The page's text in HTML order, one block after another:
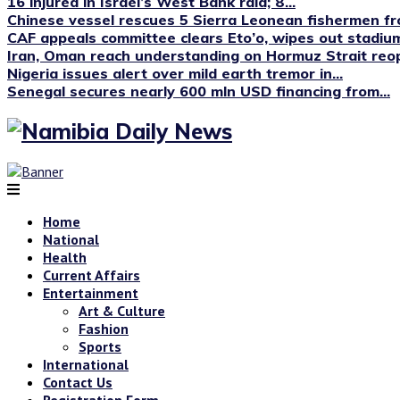
Chinese vessel rescues 5 Sierra Leonean fishermen
CAF appeals committee clears Eto’o, wipes out
Iran, Oman reach understanding on Hormuz Strait
Nigeria issues alert over mild earth tremor in...
Senegal secures nearly 600 mln USD financing from...
Home
National
Health
Current Affairs
Entertainment
Art & Culture
Fashion
Sports
International
Contact Us